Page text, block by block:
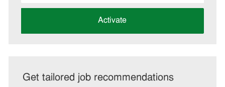
address
Activate
Get tailored job recommendations